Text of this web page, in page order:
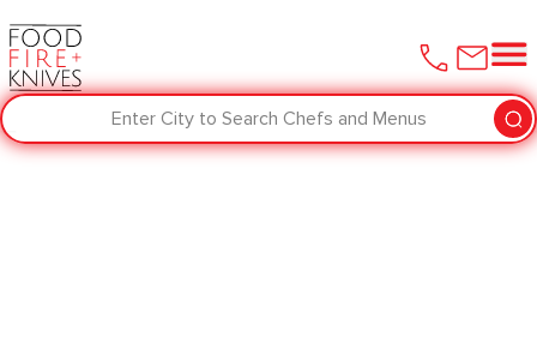
Enter City to Search Chefs and Menus